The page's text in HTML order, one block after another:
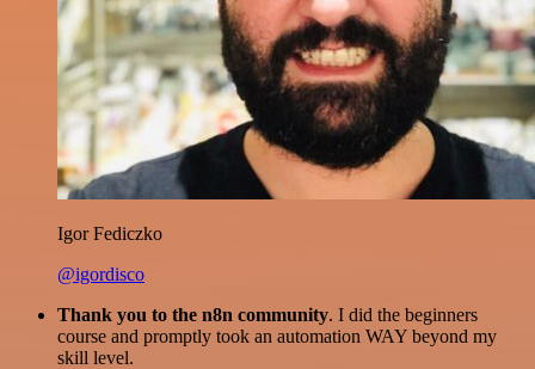
Igor Fediczko
@igordisco
Thank you to the n8n community. I did the beginners
course and promptly took an automation WAY beyond my
skill level.